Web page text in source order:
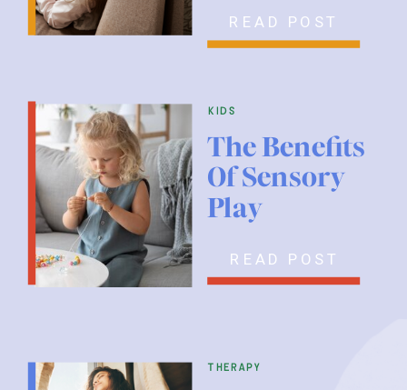
READ POST
kids
therapy
READ POST
The Benefits
Of Sensory
Play